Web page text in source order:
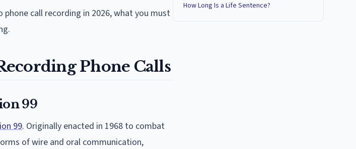
call recording in 2026, what you must
Phone Calls
99
99. Originally enacted in 1968 to combat
of wire and oral communication,
How Long Is a Life Sentence?